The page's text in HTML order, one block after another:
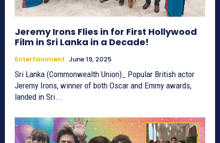
Jeremy Irons Flies in for First Hollywood
Film in Sri Lanka in a Decade!
Entertainment June 19, 2025
Sri Lanka (Commonwealth Union)_ Popular British actor
Jeremy Irons, winner of both Oscar and Emmy awards,
landed in Sri...